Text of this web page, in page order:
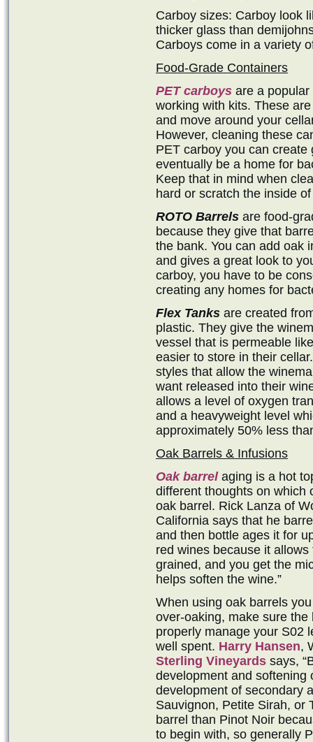
Carboy sizes: Carboy look
thicker glass than
Carboys come in a variety
Food-Grade Containers
PET carboys are a
working with kits. These
and move around your
However, cleaning these
PET carboy you can
eventually be a home for
Keep that in mind when
hard or scratch the inside
ROTO Barrels are food-
because they give that
the bank. You can add oak
and gives a great look to
carboy, you have to be
creating any homes for
Flex Tanks are created
plastic. They give the
vessel that is permeable
easier to store in their
styles that allow the
want released into their
allows a level of oxygen
and a heavyweight level
approximately 50% less
Oak Barrels & Infusions
Oak barrel aging is a hot
different thoughts on which
oak barrel. Rick Lanza of
California says that he
and then bottle ages it for
red wines because it
grained, and you get the
helps soften the wine.”
When using oak barrels
over-oaking, make sure
properly manage your S02
well spent. Harry Hansen,
Sterling Vineyards says,
development and softening
development of secondary
Sauvignon, Petite Sirah, or
barrel than Pinot Noir
to begin with, so generally